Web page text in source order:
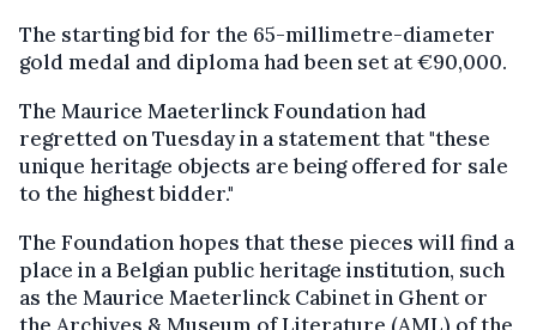
The starting bid for the 65-millimetre-diameter
gold medal and diploma had been set at €90,000.
The Maurice Maeterlinck Foundation had
regretted on Tuesday in a statement that "these
unique heritage objects are being offered for sale
to the highest bidder."
The Foundation hopes that these pieces will find a
place in a Belgian public heritage institution, such
as the Maurice Maeterlinck Cabinet in Ghent or